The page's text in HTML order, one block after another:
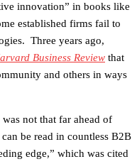
innovation” in books like
established firms fail to
Three years ago,
Business Review that
and others in ways
not that far ahead of
be read in countless B2B
edge,” which was cited